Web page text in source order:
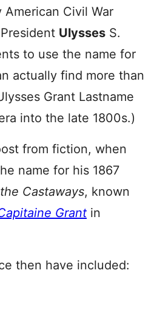
Civil War
Ulysses S.
to use the name for
actually find more than
Grant Lastname
into the late 1800s.)
from fiction, when
name for his 1867
Castaways, known
Grant in
then have included: